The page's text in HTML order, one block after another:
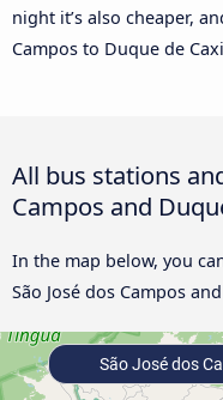
night it’s also cheaper,
Campos to Duque de
All bus stations
Campos and
In the map below, you
São José dos Campos
São José dos